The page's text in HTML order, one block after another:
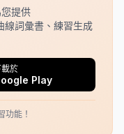
提供
詞彙書、練習生成
於
Play
功能！